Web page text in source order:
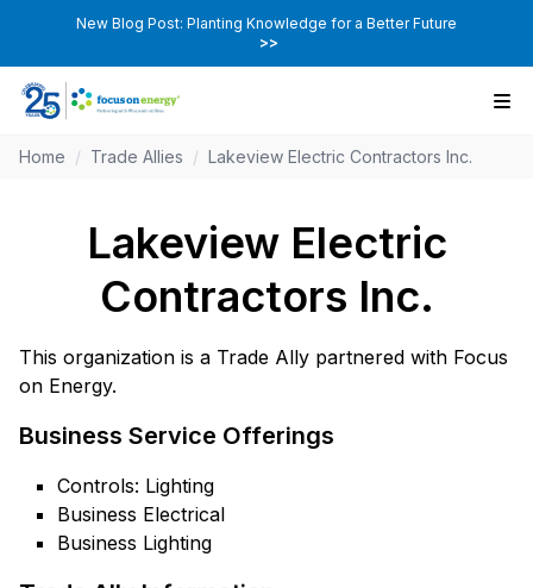
New Blog Post: Planting Knowledge for a Better Future
>>
Home / Trade Allies / Lakeview Electric Contractors Inc.
Lakeview Electric
Contractors Inc.
This organization is a Trade Ally partnered with Focus
on Energy.
Business Service Offerings
Controls: Lighting
Business Electrical
Business Lighting